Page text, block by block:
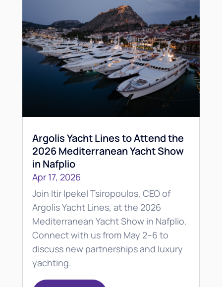
Argolis Yacht Lines to Attend the
2026 Mediterranean Yacht Show
in Nafplio
Apr 17, 2026
Join Itir Ipekel Tsiropoulos, CEO of
Argolis Yacht Lines, at the 2026
Mediterranean Yacht Show in Nafplio.
Connect with us from May 2–6 to
discuss new partnerships and luxury
yachting.